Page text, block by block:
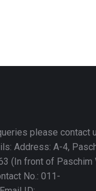
please contact
Address: A-4,
(In front of Paschim
No.: 011-